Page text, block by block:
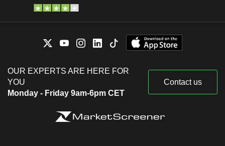
OUR EXPERTS ARE HERE FOR
YOU
Monday - Friday 9am-6pm CET
Contact us